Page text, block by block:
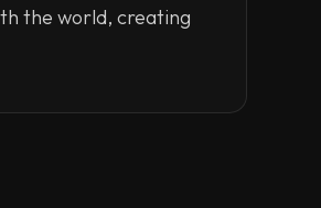
the world, creating